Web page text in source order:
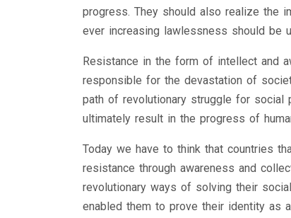
progress. They should also realize the
ever increasing lawlessness should be
Resistance in the form of intellect and
responsible for the devastation of
path of revolutionary struggle for
ultimately result in the progress of
Today we have to think that countries
resistance through awareness and
revolutionary ways of solving their
enabled them to prove their identity as